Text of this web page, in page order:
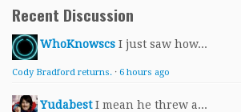
Recent Discussion
WhoKnowscs I just saw how...
Cody Bradford returns. · 6 hours ago
Yudabest I mean he threw a...